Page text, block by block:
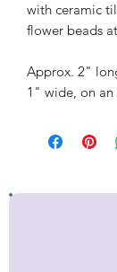
with ceramic
flower beads
Approx. 2"
1" wide, on an